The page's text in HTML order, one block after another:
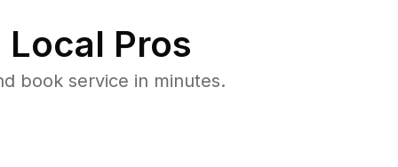
Pros
book service in minutes.